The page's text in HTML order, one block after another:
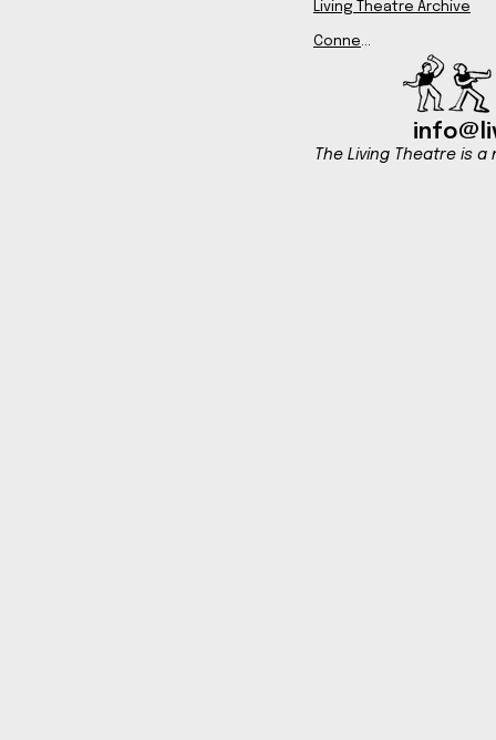
Living Theatre Archive
Connect
The Living Theatre is